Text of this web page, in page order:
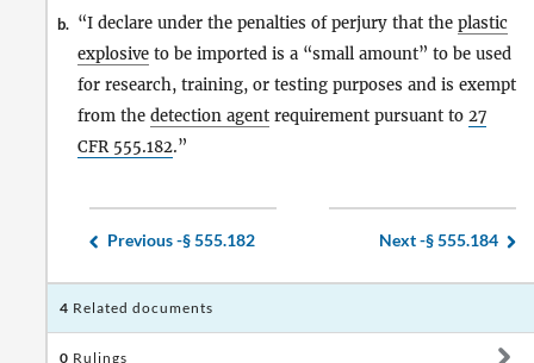
b. “I declare under the penalties of perjury that the plastic
explosive to be imported is a “small amount” to be used
for research, training, or testing purposes and is exempt
from the detection agent requirement pursuant to 27
CFR 555.182.”
Previous -§ 555.182 Next -§ 555.184
4 Related documents
0 Rulings